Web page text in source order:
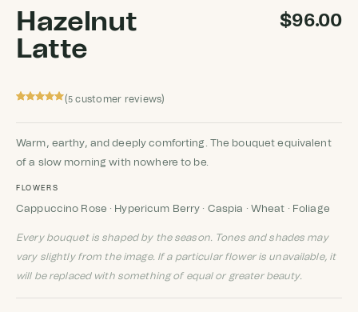
Hazelnut
Latte
$96.00
customer
ratings
(5 customer reviews)
Warm, earthy, and deeply comforting. The bouquet equivalent
of a slow morning with nowhere to be.
FLOWERS
Cappuccino Rose · Hypericum Berry · Caspia · Wheat · Foliage
Every bouquet is shaped by the season. Tones and shades may
vary slightly from the image. If a particular flower is unavailable, it
will be replaced with something of equal or greater beauty.